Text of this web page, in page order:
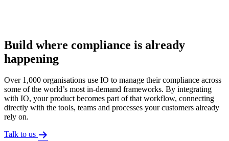
Build where compliance is already
happening
Over 1,000 organisations use IO to manage their compliance across
some of the world’s most in-demand frameworks. By integrating
with IO, your product becomes part of that workflow, connecting
directly with the tools, teams and processes your customers already
rely on.
Talk to us